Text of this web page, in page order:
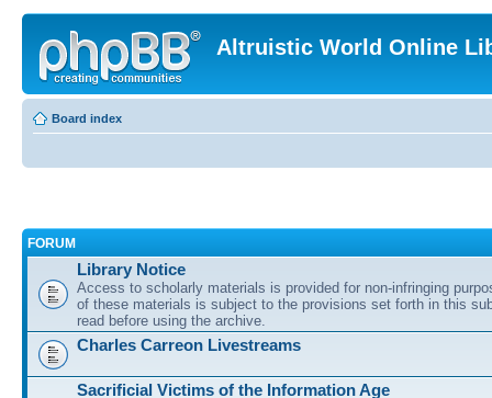
Altruistic World Online
Board index
FORUM
Library Notice
Access to scholarly materials is provided for non-infringing
of these materials is subject to the provisions set forth in this
read before using the archive.
Charles Carreon Livestreams
Sacrificial Victims of the Information Age